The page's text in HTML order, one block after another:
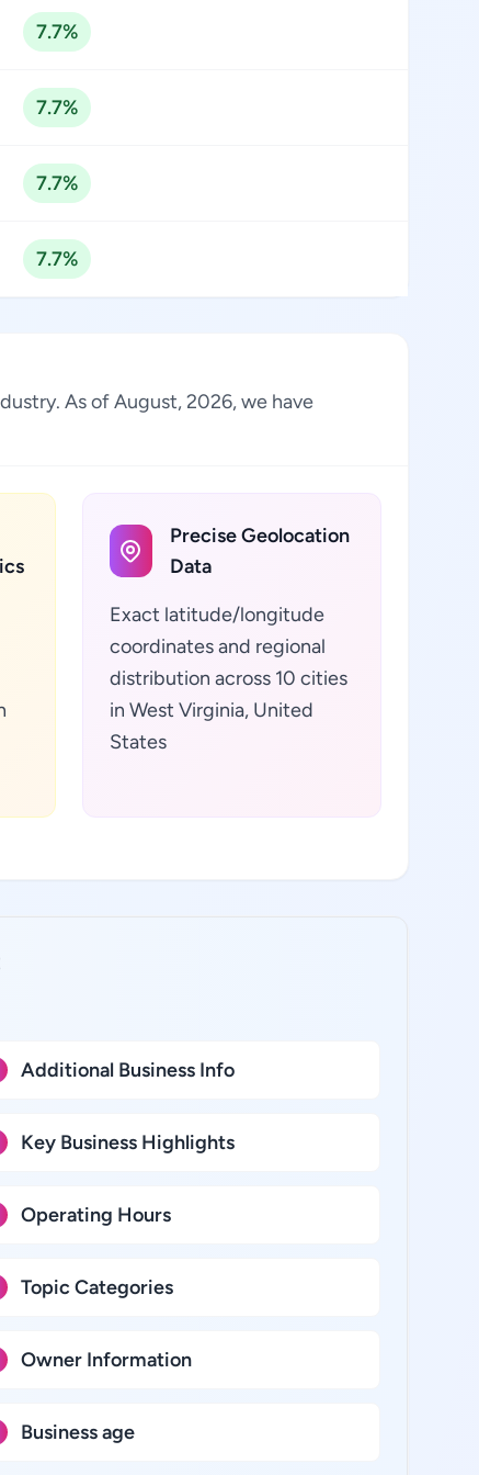
7.7%
7.7%
7.7%
7.7%
As of August, 2026, we have
Precise Geolocation
Data
Exact latitude/longitude
coordinates and regional
distribution across 10 cities
in West Virginia, United
States
Additional Business Info
Key Business Highlights
Operating Hours
Topic Categories
Owner Information
Business age